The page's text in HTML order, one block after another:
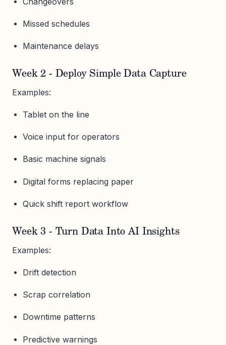
Missed schedules
Maintenance delays
Week 2 - Deploy Simple Data Capture
Examples:
Tablet on the line
Voice input for operators
Basic machine signals
Digital forms replacing paper
Quick shift report workflow
Week 3 - Turn Data Into AI Insights
Examples:
Drift detection
Scrap correlation
Downtime patterns
Predictive warnings